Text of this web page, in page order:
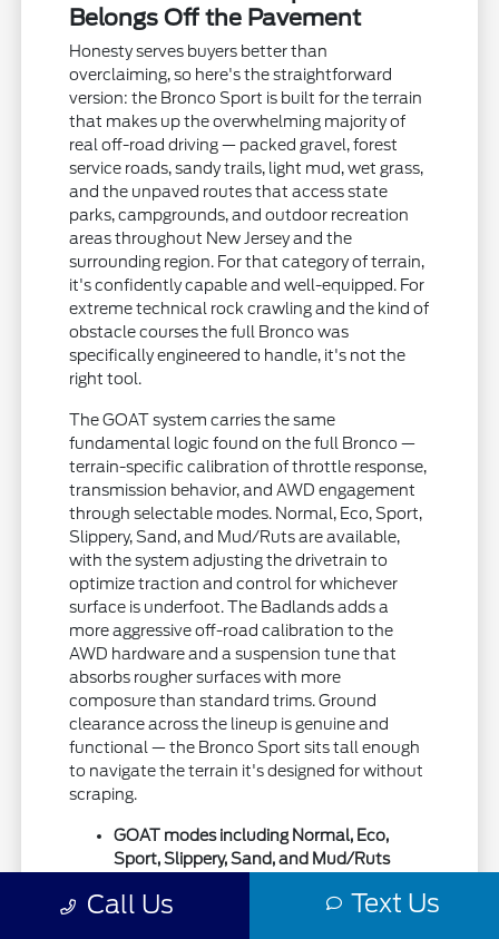
Belongs Off the Pavement
Honesty serves buyers better than
overclaiming, so here's the straightforward
version: the Bronco Sport is built for the terrain
that makes up the overwhelming majority of
real off-road driving — packed gravel, forest
service roads, sandy trails, light mud, wet grass,
and the unpaved routes that access state
parks, campgrounds, and outdoor recreation
areas throughout New Jersey and the
surrounding region. For that category of terrain,
it's confidently capable and well-equipped. For
extreme technical rock crawling and the kind of
obstacle courses the full Bronco was
specifically engineered to handle, it's not the
right tool.
The GOAT system carries the same
fundamental logic found on the full Bronco —
terrain-specific calibration of throttle response,
transmission behavior, and AWD engagement
through selectable modes. Normal, Eco, Sport,
Slippery, Sand, and Mud/Ruts are available,
with the system adjusting the drivetrain to
optimize traction and control for whichever
surface is underfoot. The Badlands adds a
more aggressive off-road calibration to the
AWD hardware and a suspension tune that
absorbs rougher surfaces with more
composure than standard trims. Ground
clearance across the lineup is genuine and
functional — the Bronco Sport sits tall enough
to navigate the terrain it's designed for without
scraping.
GOAT modes including Normal, Eco,
Sport, Slippery, Sand, and Mud/Ruts
surfaces
Call Us Text Us